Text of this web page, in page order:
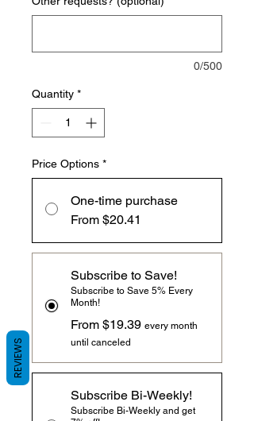
0/500
Quantity *
Price Options *
One-time purchase
From $20.41
Subscribe to Save!
Subscribe to Save 5% Every
Month!
From $19.39 every month
until canceled
Subscribe Bi-Weekly!
Subscribe Bi-Weekly and get
REVIEWS